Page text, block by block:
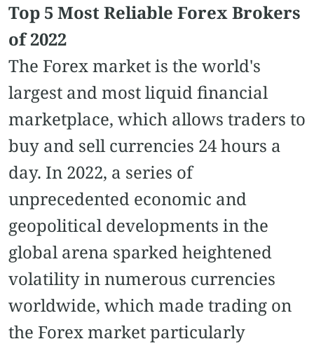
Top 5 Most Reliable Forex Brokers
of 2022
The Forex market is the world's
largest and most liquid financial
marketplace, which allows traders to
buy and sell currencies 24 hours a
day. In 2022, a series of
unprecedented economic and
geopolitical developments in the
global arena sparked heightened
volatility in numerous currencies
worldwide, which made trading on
the Forex market particularly